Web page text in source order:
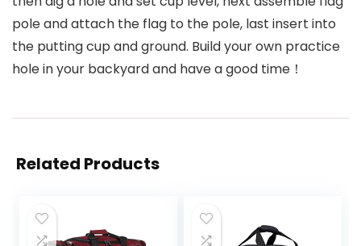
pole and attach the flag to the pole, last insert into
the putting cup and ground. Build your own practice
hole in your backyard and have a good time！
Related Products